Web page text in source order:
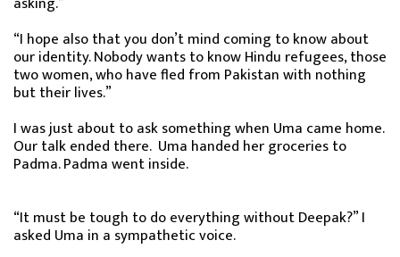
“I hope also that you don’t mind coming to know about
our identity. Nobody wants to know Hindu refugees, those
two women, who have fled from Pakistan with nothing
but their lives.”
I was just about to ask something when Uma came home.
Our talk ended there. Uma handed her groceries to
Padma. Padma went inside.
“It must be tough to do everything without Deepak?” I
asked Uma in a sympathetic voice.